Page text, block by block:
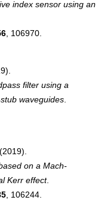
index sensor using an
, 106970.
filter using a
waveguides
on a Mach-
Kerr effect.
, 106244.